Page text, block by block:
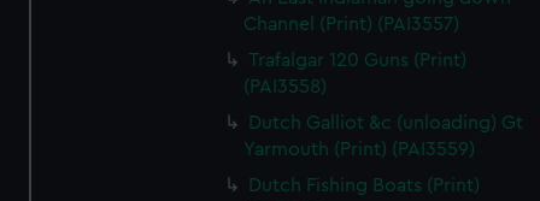
Channel (Print) (PAI3557)
Trafalgar 120 Guns (Print)
(PAI3558)
Dutch Galliot &c (unloading) Gt
Yarmouth (Print) (PAI3559)
Dutch Fishing Boats (Print)